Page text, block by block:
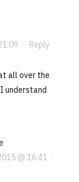
· Reply
all over the
understand
@ 16:41 ·